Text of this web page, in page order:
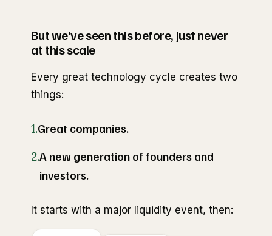
But we've seen this before, just never
at this scale
Every great technology cycle creates two
things:
1.Great companies.
2.A new generation of founders and
investors.
It starts with a major liquidity event, then: